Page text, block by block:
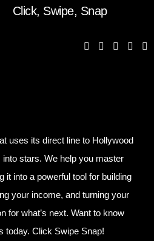
Click, Swipe, Snap
uses its direct line to Hollywood
into stars. We help you master
it into a powerful tool for building
your income, and turning your
for what’s next. Want to know
today. Click Swipe Snap!